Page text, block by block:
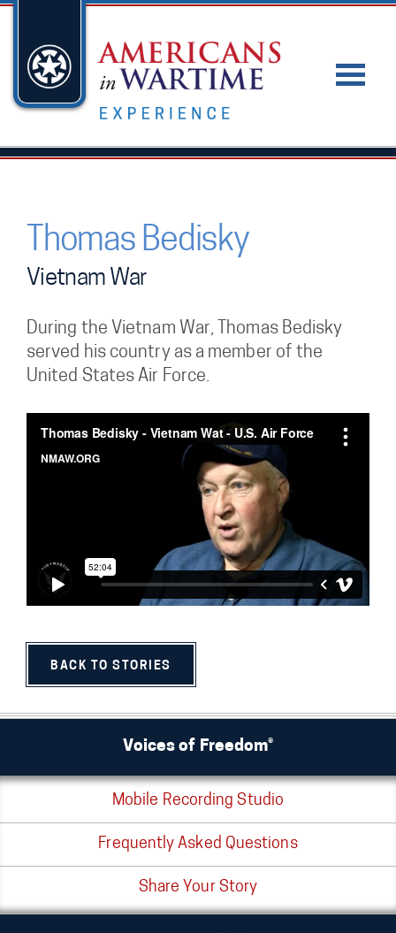
Thomas Bedisky
Vietnam War
During the Vietnam War, Thomas Bedisky
served his country as a member of the
United States Air Force.
BACK TO STORIES
Voices of Freedom®
Mobile Recording Studio
Frequently Asked Questions
Share Your Story